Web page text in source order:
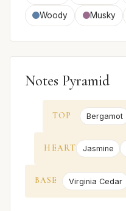
Woody Musky
Notes Pyramid
TOP Bergamot
HEART Jasmine
BASE Virginia Cedar